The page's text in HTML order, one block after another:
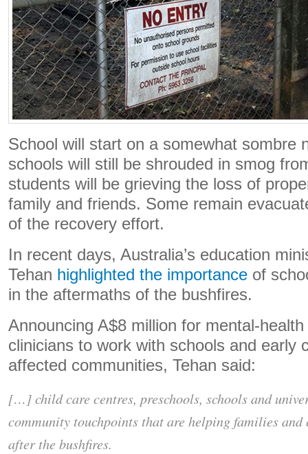
School will start on a somewhat sombre
schools will still be shrouded in smog
students will be grieving the loss of
family and friends. Some remain
of the recovery effort.
In recent days, Australia’s education
Tehan highlighted the importance of
in the aftermaths of the bushfires.
Announcing A$8 million for mental-
clinicians to work with schools and early
affected communities, Tehan said:
[…] child care centres, preschools, schools and
community touchpoints that are helping families and
after the bushfires.